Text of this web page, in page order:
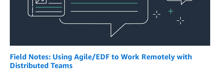
Field Notes: Using Agile/EDF to Work Remotely with
Distributed Teams